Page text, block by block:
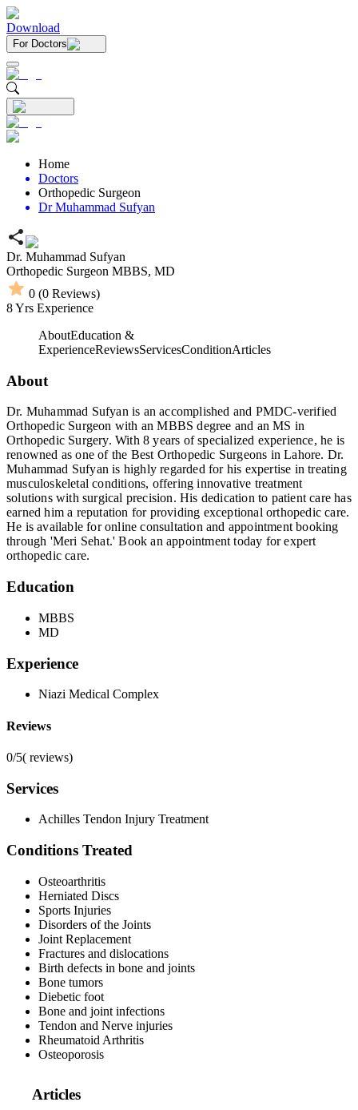
Download
For Doctors
Home
Doctors
Orthopedic Surgeon
Dr Muhammad Sufyan
Dr. Muhammad Sufyan
Orthopedic Surgeon MBBS, MD
0 (0 Reviews)
8Yrs Experience
AboutEducation &
ExperienceReviewsServicesConditionArticles
About
Dr. Muhammad Sufyan is an accomplished and PMDC-verified
Orthopedic Surgeon with an MBBS degree and an MS in
Orthopedic Surgery. With 8 years of specialized experience, he is
renowned as one of the Best Orthopedic Surgeons in Lahore. Dr.
Muhammad Sufyan is highly regarded for his expertise in treating
musculoskeletal conditions, offering innovative treatment
solutions with surgical precision. His dedication to patient care has
earned him a reputation for providing exceptional orthopedic care.
He is available for online consultation and appointment booking
through 'Meri Sehat.' Book an appointment today for expert
orthopedic care.
Education
MBBS
MD
Experience
Niazi Medical Complex
Reviews
0/5( reviews)
Services
Achilles Tendon Injury Treatment
Conditions Treated
Osteoarthritis
Herniated Discs
Sports Injuries
Disorders of the Joints
Joint Replacement
Fractures and dislocations
Birth defects in bone and joints
Bone tumors
Diebetic foot
Bone and joint infections
Tendon and Nerve injuries
Rheumatoid Arthritis
Osteoporosis
Articles